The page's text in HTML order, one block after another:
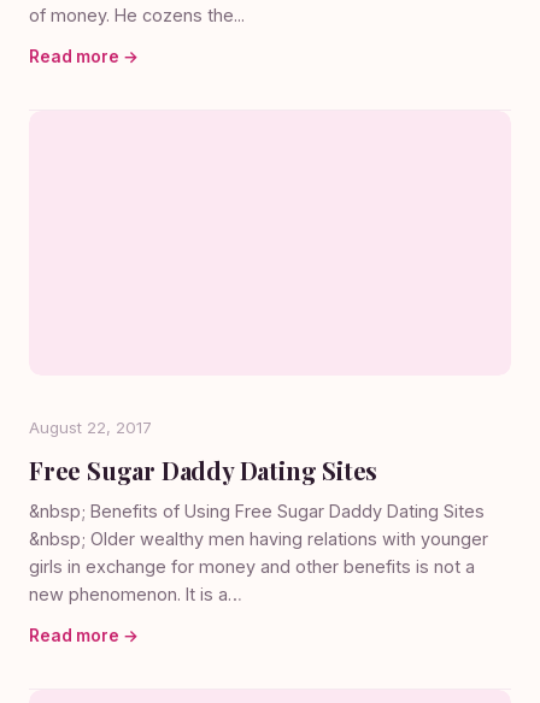
of money. He cozens the...
Read more →
August 22, 2017
Free Sugar Daddy Dating Sites
&nbsp; Benefits of Using Free Sugar Daddy Dating Sites
&nbsp; Older wealthy men having relations with younger
girls in exchange for money and other benefits is not a
new phenomenon. It is a…
Read more →